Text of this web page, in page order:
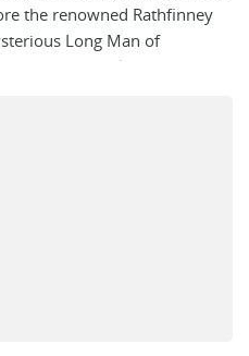
the renowned Rathfinney
Long Man of
of Berwick’s historic
Some sections
Way National Trail, while
footpaths. The classic
scenery, can be shortened
those seeking a short taste
food and comfortable